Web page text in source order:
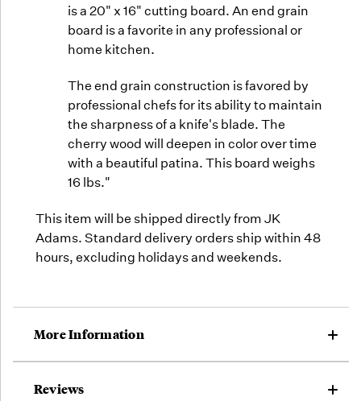
is a 20" x 16" cutting board. An end grain
board is a favorite in any professional or
home kitchen.
The end grain construction is favored by
professional chefs for its ability to maintain
the sharpness of a knife's blade. The
cherry wood will deepen in color over time
with a beautiful patina. This board weighs
16 lbs."
This item will be shipped directly from JK
Adams. Standard delivery orders ship within 48
hours, excluding holidays and weekends.
More Information
Reviews